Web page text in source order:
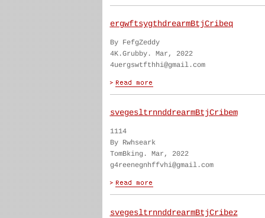
ergwftsygthdrearmBtjCribeq
By FefgZeddy
4K.Grubby. Mar, 2022
4uergswtfthhi@gmail.com
svegesltrnnddrearmBtjCribem
1114
By Rwhseark
TomBking. Mar, 2022
g4reenegnhffvhi@gmail.com
svegesltrnnddrearmBtjCribez